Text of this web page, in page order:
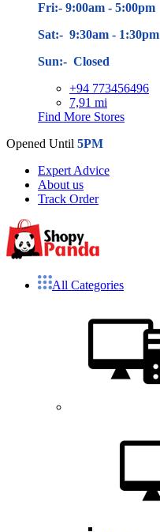
Fri:- 9:00am - 5:00pm
Sat:- 9:30am - 1:30pm
Sun:- Closed
+94 773456496
7,91 mi
Find More Stores
Opened Until 5PM
Expert Advice
About us
Track Order
All Categories